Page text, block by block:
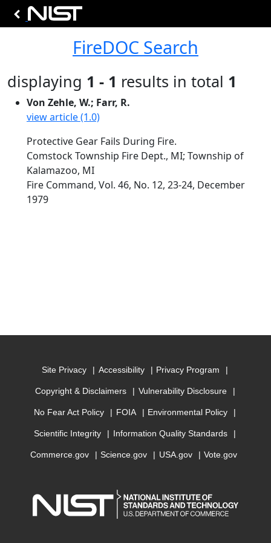
FireDOC Search
displaying 1 - 1 results in total 1
Von Zehle, W.; Farr, R.
view article (1.0)
Protective Gear Fails During Fire.
Comstock Township Fire Dept., MI; Township of
Kalamazoo, MI
Fire Command, Vol. 46, No. 12, 23-24, December
1979
Site Privacy Accessibility Privacy Program
Copyright & Disclaimers Vulnerability Disclosure
No Fear Act Policy FOIA Environmental Policy
Scientific Integrity Information Quality Standards
Commerce.gov Science.gov USA.gov Vote.gov